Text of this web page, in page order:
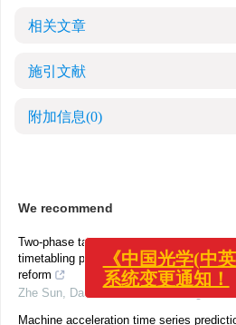
相关文章
施引文献
附加信息(0)
We recommend
Two-phase tabu search algorithm for
timetabling problems under the new
reform
Zhe Sun, Data Science and Management
Machine acceleration time series
《中国光学(中
系统变更通知！